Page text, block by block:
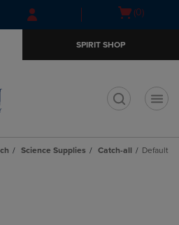
Skip
to
Skip
to
menu
Open(0)
SPIRIT SHOP
Science Supplies Catch-all Default